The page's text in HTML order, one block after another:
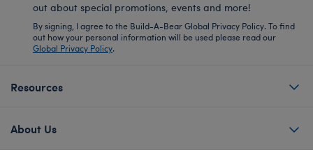
out about special promotions, events and more!
By signing, I agree to the Build-A-Bear Global Privacy Policy. To find
out how your personal information will be used please read our
Global Privacy Policy.
Resources
About Us